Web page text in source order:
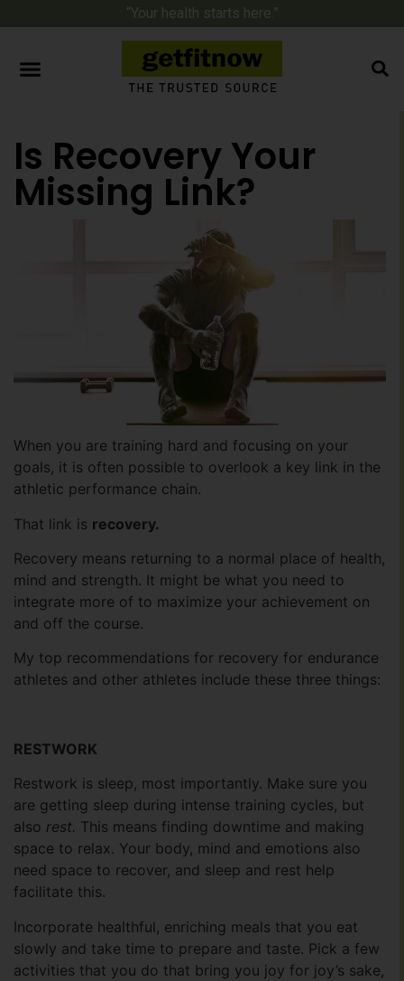
“Your health starts here.”
Is Recovery Your
Missing Link?
When you are training hard and focusing on your
goals, it is often possible to overlook a key link in the
athletic performance chain.
That link is recovery.
Recovery means returning to a normal place of health,
mind and strength. It might be what you need to
integrate more of to maximize your achievement on
and off the course.
My top recommendations for recovery for endurance
athletes and other athletes include these three things:
RESTWORK
Restwork is sleep, most importantly. Make sure you
are getting sleep during intense training cycles, but
also rest. This means finding downtime and making
space to relax. Your body, mind and emotions also
need space to recover, and sleep and rest help
facilitate this.
Incorporate healthful, enriching meals that you eat
slowly and take time to prepare and taste. Pick a few
activities that you do that bring you joy for joy’s sake,